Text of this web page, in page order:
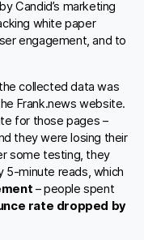
Candid’s marketing
white paper
engagement, and to
collected data was
Frank.news website.
for those pages –
they were losing their
some testing, they
5-minute reads, which
– people spent
rate dropped by